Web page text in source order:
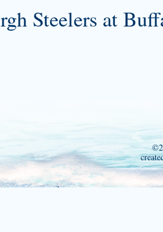
Steelers at